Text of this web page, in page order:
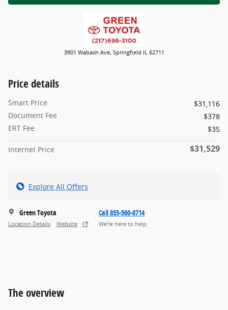
3901 Wabash Ave, Springfield IL 62711
Price details
Smart Price
$31,116
Document Fee
$378
ERT Fee
$35
Internet Price $31,529
Explore All Offers
Green Toyota
Location Details Website
Call 855-560-0714
We’re here to help
The overview